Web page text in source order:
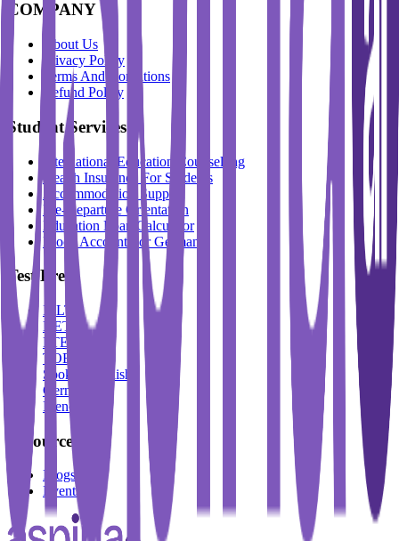
COMPANY
About Us
Privacy Policy
Terms And Conditions
Refund Policy
Student Services
International Education Counselling
Health Insurance For Students
Accommodation Support
Pre-Departure Orientation
Education Loan Calculator
Block Account For Germany
Test Prep
IELTS
DET
PTE
TOEFL
Spoken English
German
French
Resources
Blogs
Events